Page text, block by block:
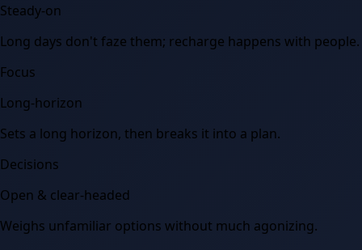
Steady-on
Long days don't faze them; recharge happens with people.
Focus
Long-horizon
Sets a long horizon, then breaks it into a plan.
Decisions
Open & clear-headed
Weighs unfamiliar options without much agonizing.